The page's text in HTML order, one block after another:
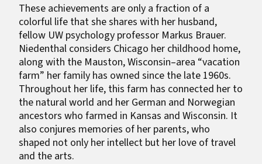
These achievements are only a fraction of a
colorful life that she shares with her husband,
fellow UW psychology professor Markus Brauer.
Niedenthal considers Chicago her childhood home,
along with the Mauston, Wisconsin–area “vacation
farm” her family has owned since the late 1960s.
Throughout her life, this farm has connected her to
the natural world and her German and Norwegian
ancestors who farmed in Kansas and Wisconsin. It
also conjures memories of her parents, who
shaped not only her intellect but her love of travel
and the arts.